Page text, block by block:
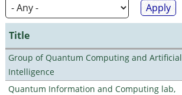
Title
Group of Quantum Computing and Artificial
Intelligence
Quantum Information and Computing lab,